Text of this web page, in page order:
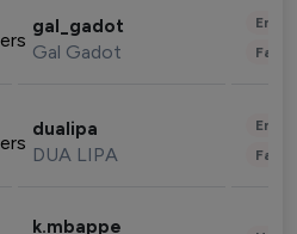
gal_gadot
Gal Gadot
dualipa
DUA LIPA
k.mbappe